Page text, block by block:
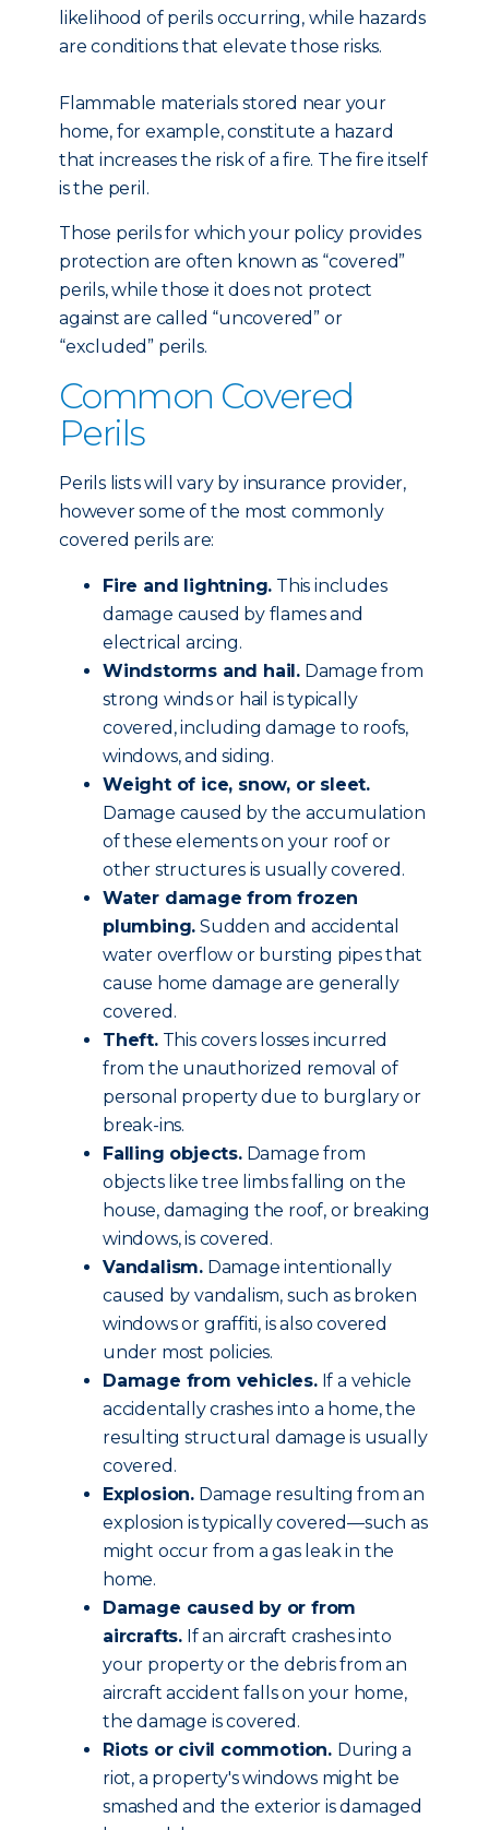
likelihood of perils occurring, while hazards
are conditions that elevate those risks.
Flammable materials stored near your
home, for example, constitute a hazard
that increases the risk of a fire. The fire itself
is the peril.
Those perils for which your policy provides
protection are often known as “covered”
perils, while those it does not protect
against are called “uncovered” or
“excluded” perils.
Common Covered
Perils
Perils lists will vary by insurance provider,
however some of the most commonly
covered perils are:
Fire and lightning. This includes
damage caused by flames and
electrical arcing.
Windstorms and hail. Damage from
strong winds or hail is typically
covered, including damage to roofs,
windows, and siding.
Weight of ice, snow, or sleet.
Damage caused by the accumulation
of these elements on your roof or
other structures is usually covered.
Water damage from frozen
plumbing. Sudden and accidental
water overflow or bursting pipes that
cause home damage are generally
covered.
Theft.This covers losses incurred
from the unauthorized removal of
personal property due to burglary or
break-ins.
Falling objects.Damage from
objects like tree limbs falling on the
house, damaging the roof, or breaking
windows, is covered.
Vandalism. Damage intentionally
caused by vandalism, such as broken
windows or graffiti, is also covered
under most policies.
Damage from vehicles.If a vehicle
accidentally crashes into a home, the
resulting structural damage is usually
covered.
Explosion. Damage resulting from an
explosion is typically covered—such as
might occur from a gas leak in the
home.
Damage caused by or from
aircrafts. If an aircraft crashes into
your property or the debris from an
aircraft accident falls on your home,
the damage is covered.
Riots or civil commotion. During a
riot, a property's windows might be
smashed and the exterior is damaged